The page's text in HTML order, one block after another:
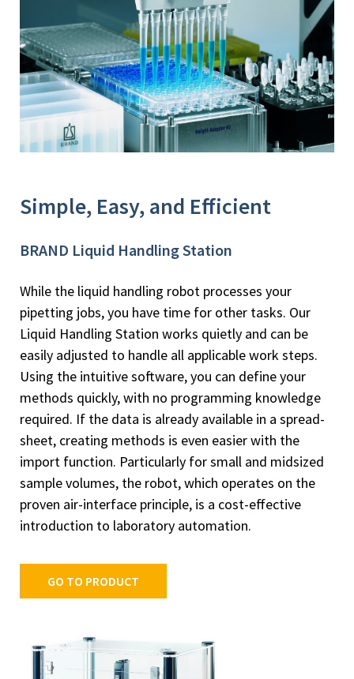
Simple, Easy, and Efficient
BRAND Liquid Handling Station
While the liquid handling robot processes your
pipetting jobs, you have time for other tasks. Our
Liquid Handling Station works quietly and can be
easily adjusted to handle all applicable work steps.
Using the intuitive software, you can define your
methods quickly, with no programming knowledge
required. If the data is already available in a spread-
sheet, creating methods is even easier with the
import function. Particularly for small and midsized
sample volumes, the robot, which operates on the
proven air-interface principle, is a cost-effective
introduction to laboratory automation.
GO TO PRODUCT